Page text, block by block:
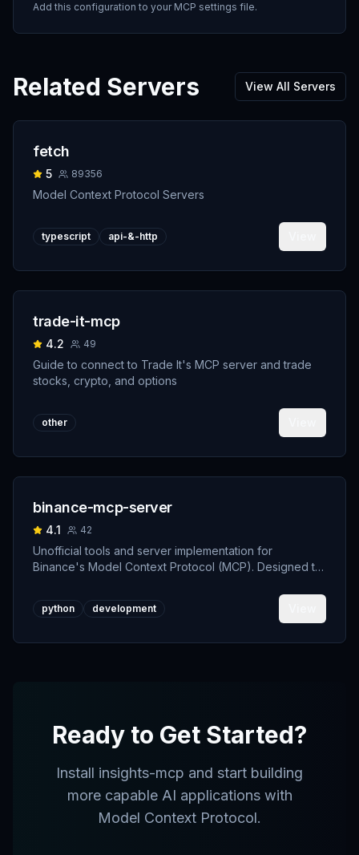
Add this configuration to your MCP settings file.
Related Servers View All Servers
fetch
5 89356
Model Context Protocol Servers
typescript api-&-http
trade-it-mcp
4.2 49
Guide to connect to Trade It's MCP server and trade
stocks, crypto, and options
other
binance-mcp-server
4.1 42
Unofficial tools and server implementation for
Binance's Model Context Protocol (MCP). Designed to
python development
Ready to Get Started?
Install insights-mcp and start building
more capable AI applications with
Model Context Protocol.